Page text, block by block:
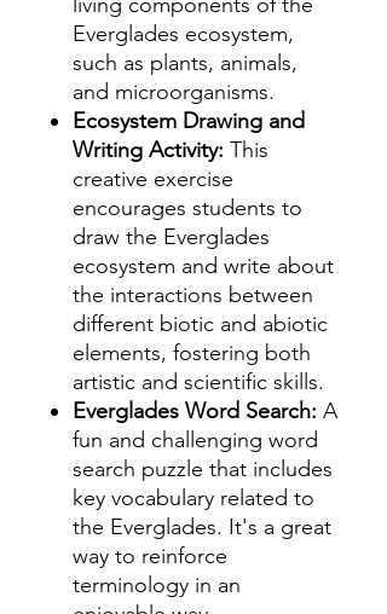
Everglades ecosystem,
such as plants, animals,
and microorganisms.
Ecosystem Drawing and
Writing Activity: This
creative exercise
encourages students to
draw the Everglades
ecosystem and write about
the interactions between
different biotic and abiotic
elements, fostering both
artistic and scientific skills.
Everglades Word Search: A
fun and challenging word
search puzzle that includes
key vocabulary related to
the Everglades. It's a great
way to reinforce
terminology in an